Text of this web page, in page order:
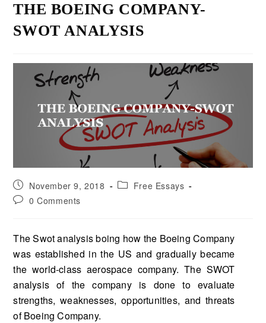
THE BOEING COMPANY-
SWOT ANALYSIS
November 9, 2018
Free Essays
0 Comments
The Swot analysis boing how the Boeing Company
was established in the US and gradually became
the world-class aerospace company. The SWOT
analysis of the company is done to evaluate
strengths, weaknesses, opportunities, and threats
of Boeing Company.